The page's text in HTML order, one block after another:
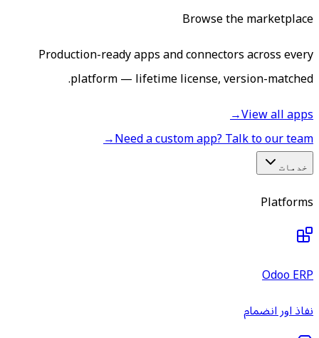
Browse the marketplace
Production-ready apps and connectors across every
platform — lifetime license, version-matched.
View all apps
→
Need a custom app? Talk to our team
→
خدمات
Platforms
Odoo ERP
نفاذ اور انضمام